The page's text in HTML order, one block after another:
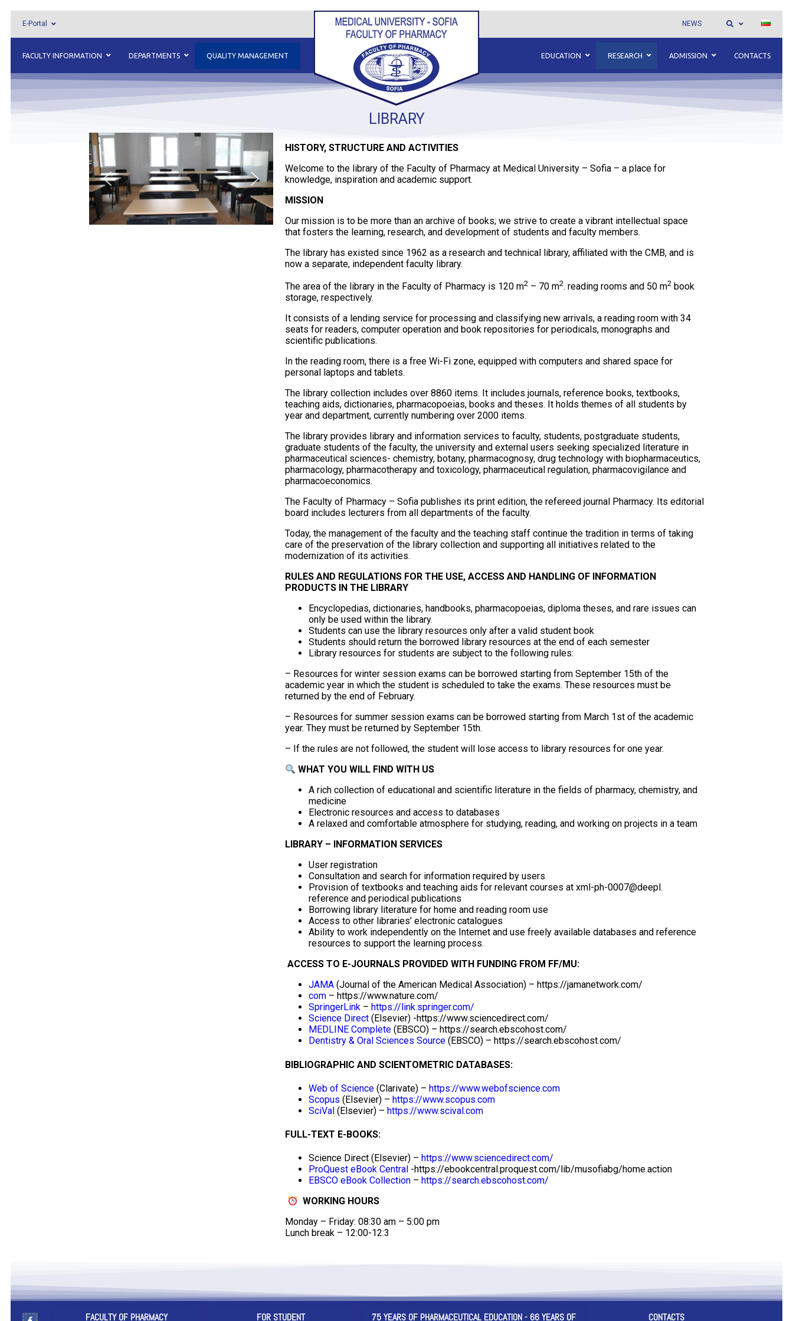
E-Portal NEWS
FACULTY INFORMATION DEPARTMENTS QUALITY MANAGEMENT CONTACTS
ADMISSION
RESEARCH
EDUCATION
LIBRARY
HISTORY, STRUCTURE AND ACTIVITIES
Welcome to the library of the Faculty of Pharmacy at Medical University – Sofia – a place for
knowledge, inspiration and academic support.
MISSION
Our mission is to be more than an archive of books; we strive to create a vibrant intellectual space
that fosters the learning, research, and development of students and faculty members.
The library has existed since 1962 as a research and technical library, affiliated with the CMB, and is
now a separate, independent faculty library.
The area of the library in the Faculty of Pharmacy is 120 m2– 70 m2. reading rooms and 50 m2book
storage, respectively.
It consists of a lending service for processing and classifying new arrivals, a reading room with 34
seats for readers, computer operation and book repositories for periodicals, monographs and
scientific publications.
In the reading room, there is a free Wi-Fi zone, equipped with computers and shared space for
personal laptops and tablets.
The library collection includes over 8860 items. It includes journals, reference books, textbooks,
teaching aids, dictionaries, pharmacopoeias, books and theses. It holds themes of all students by
year and department, currently numbering over 2000 items.
The library provides library and information services to faculty, students, postgraduate students,
graduate students of the faculty, the university and external users seeking specialized literature in
pharmaceutical sciences- chemistry, botany, pharmacognosy, drug technology with biopharmaceutics,
pharmacology, pharmacotherapy and toxicology, pharmaceutical regulation, pharmacovigilance and
pharmacoeconomics.
The Faculty of Pharmacy – Sofia publishes its print edition, the refereed journal Pharmacy. Its editorial
board includes lecturers from all departments of the faculty.
Today, the management of the faculty and the teaching staff continue the tradition in terms of taking
care of the preservation of the library collection and supporting all initiatives related to the
modernization of its activities.
RULES AND REGULATIONS FOR THE USE, ACCESS AND HANDLING OF INFORMATION
PRODUCTS IN THE LIBRARY
Encyclopedias, dictionaries, handbooks, pharmacopoeias, diploma theses, and rare issues can
only be used within the library.
Students can use the library resources only after a valid student book
Students should return the borrowed library resources at the end of each semester
Library resources for students are subject to the following rules:
– Resources for winter session exams can be borrowed starting from September 15th of the
academic year in which the student is scheduled to take the exams. These resources must be
returned by the end of February.
– Resources for summer session exams can be borrowed starting from March 1st of the academic
year. They must be returned by September 15th.
– If the rules are not followed, the student will lose access to library resources for one year.
WHAT YOU WILL FIND WITH US
A rich collection of educational and scientific literature in the fields of pharmacy, chemistry, and
medicine
Electronic resources and access to databases
A relaxed and comfortable atmosphere for studying, reading, and working on projects in a team
LIBRARY – INFORMATION SERVICES
User registration
Consultation and search for information required by users
Provision of textbooks and teaching aids for relevant courses at xml-ph-0007@deepl.
reference and periodical publications
Borrowing library literature for home and reading room use
Access to other libraries’ electronic catalogues
Ability to work independently on the Internet and use freely available databases and reference
resources to support the learning process.
ACCESS TO E-JOURNALS PROVIDED WITH FUNDING FROM FF/MU:
JAMA (Journal of the American Medical Association) – https://jamanetwork.com/
com– https://www.nature.com/
SpringerLink– https://link.springer.com/
Science Direct(Elsevier) -https://www.sciencedirect.com/
MEDLINE Complete(EBSCO) – https://search.ebscohost.com/
Dentistry & Oral Sciences Source(EBSCO) – https://search.ebscohost.com/
BIBLIOGRAPHIC AND SCIENTOMETRIC DATABASES:
Web of Science(Clarivate) – https://www.webofscience.com
Scopus (Elsevier) – https://www.scopus.com
SciVal(Elsevier) – https://www.scival.com
FULL-TEXT E-BOOKS:
Science Direct (Elsevier) – https://www.sciencedirect.com/
ProQuest eBook Central -https://ebookcentral.proquest.com/lib/musofiabg/home.action
EBSCO eBook Collection– https://search.ebscohost.com/
WORKING HOURS
Monday – Friday: 08:30 am – 5:00 pm
Lunch break – 12:00-12:3
FACULTY OF PHARMACY FOR STUDENT 75 YEARS OF PHARMACEUTICAL EDUCATION - 66 YEARS OF CONTACTS